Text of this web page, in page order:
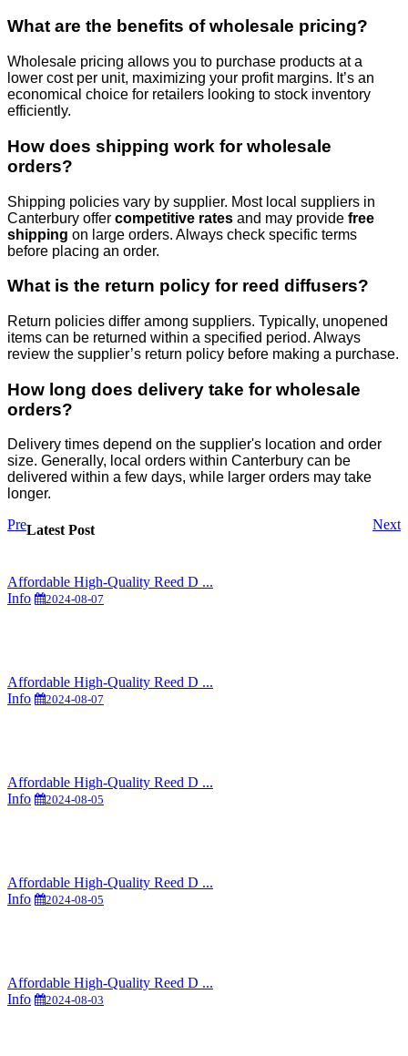
What are the benefits of wholesale pricing?
Wholesale pricing allows you to purchase products at a
lower cost per unit, maximizing your profit margins. It’s an
economical choice for retailers looking to stock inventory
efficiently.
How does shipping work for wholesale
orders?
Shipping policies vary by supplier. Most local suppliers in
Canterbury offer competitive rates and may provide free
shipping on large orders. Always check specific terms
before placing an order.
What is the return policy for reed diffusers?
Return policies differ among suppliers. Typically, unopened
items can be returned within a specified period. Always
review the supplier’s return policy before making a purchase.
How long does delivery take for wholesale
orders?
Delivery times depend on the supplier's location and order
size. Generally, local orders within Canterbury can be
delivered within a few days, while larger orders may take
longer.
Pre
Next
Latest Post
Affordable High-Quality Reed D ...
Info
2024-08-07
Affordable High-Quality Reed D ...
Info
2024-08-07
Affordable High-Quality Reed D ...
Info
2024-08-05
Affordable High-Quality Reed D ...
Info
2024-08-05
Affordable High-Quality Reed D ...
Info
2024-08-03